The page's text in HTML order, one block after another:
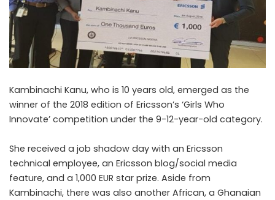
Kambinachi Kanu, who is 10 years old, emerged as the
winner of the 2018 edition of Ericsson’s ‘Girls Who
Innovate’ competition under the 9-12-year-old category.
She received a job shadow day with an Ericsson
technical employee, an Ericsson blog/social media
feature, and a 1,000 EUR star prize. Aside from
Kambinachi, there was also another African, a Ghanaian